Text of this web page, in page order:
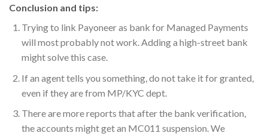
Conclusion and tips:
Trying to link Payoneer as bank for Managed Payments
will most probably not work. Adding a high-street bank
might solve this case.
If an agent tells you something, do not take it for granted,
even if they are from MP/KYC dept.
There are more reports that after the bank verification,
the accounts might get an MC011 suspension. We